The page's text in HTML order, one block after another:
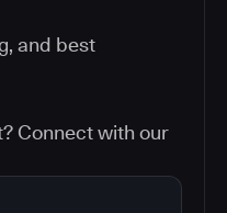
and best
Connect with our